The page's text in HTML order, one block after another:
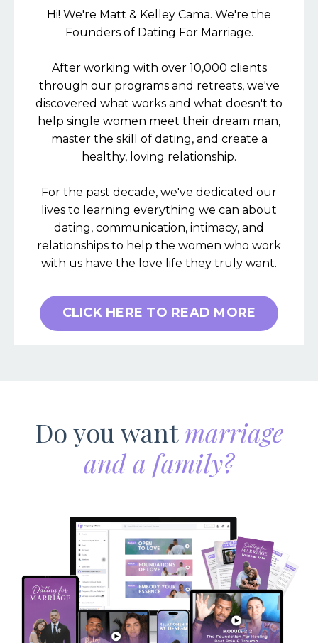
Hi! We're Matt & Kelley Cama. We're the
Founders of Dating For Marriage.
After working with over 10,000 clients
through our programs and retreats, we've
discovered what works and what doesn't to
help single women meet their dream man,
master the skill of dating, and create a
healthy, loving relationship.
For the past decade, we've dedicated our
lives to learning everything we can about
dating, communication, intimacy, and
relationships to help the women who work
with us have the love life they truly want.
CLICK HERE TO READ MORE
Do you wantmarriage
and a family?